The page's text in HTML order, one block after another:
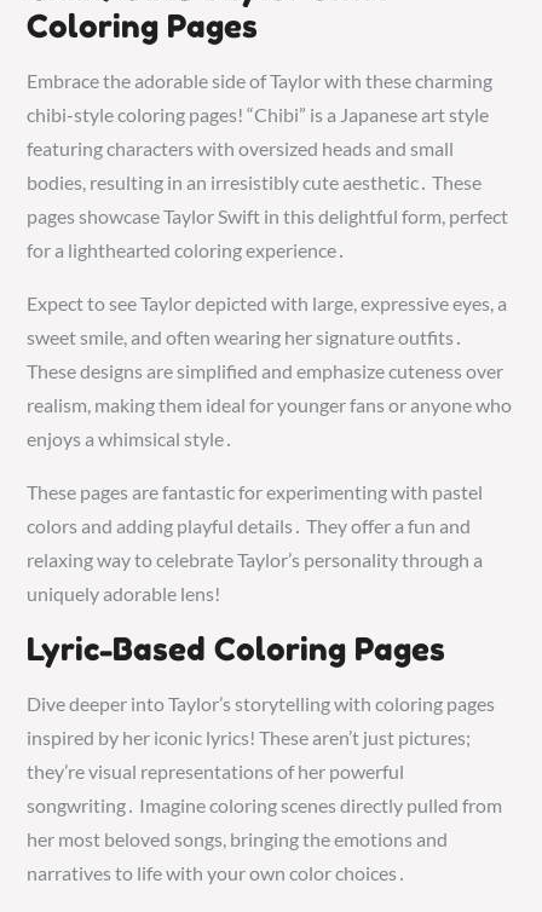
Coloring Pages
Embrace the adorable side of Taylor with these charming
chibi-style coloring pages! “Chibi” is a Japanese art style
featuring characters with oversized heads and small
bodies, resulting in an irresistibly cute aesthetic․ These
pages showcase Taylor Swift in this delightful form, perfect
for a lighthearted coloring experience․
Expect to see Taylor depicted with large, expressive eyes, a
sweet smile, and often wearing her signature outfits․
These designs are simplified and emphasize cuteness over
realism, making them ideal for younger fans or anyone who
enjoys a whimsical style․
These pages are fantastic for experimenting with pastel
colors and adding playful details․ They offer a fun and
relaxing way to celebrate Taylor’s personality through a
uniquely adorable lens!
Lyric-Based Coloring Pages
Dive deeper into Taylor’s storytelling with coloring pages
inspired by her iconic lyrics! These aren’t just pictures;
they’re visual representations of her powerful
songwriting․ Imagine coloring scenes directly pulled from
her most beloved songs, bringing the emotions and
narratives to life with your own color choices․